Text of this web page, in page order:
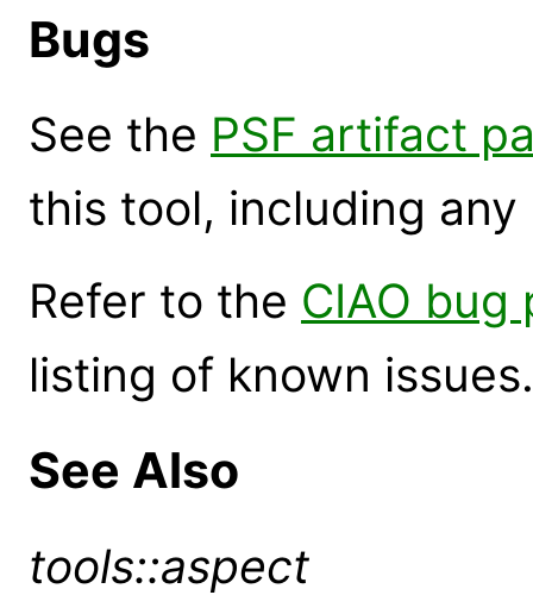
Bugs
See the PSF artifact
this tool, including
Refer to the CIAO bug
listing of known issues.
See Also
tools::aspect